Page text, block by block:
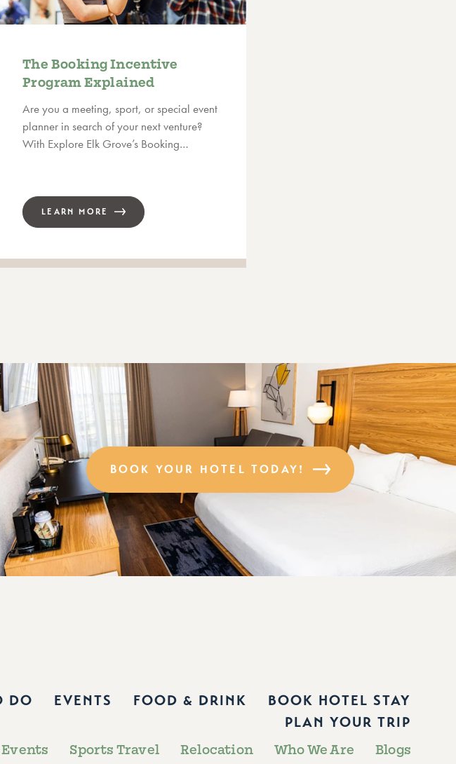
The Booking Incentive
Program Explained
Are you a meeting, sport, or special event
planner in search of your next venture?
With Explore Elk Grove’s Booking…
LEARN MORE
BOOK YOUR HOTEL TODAY!
DO EVENTS FOOD & DRINK
BOOK HOTEL STAY
PLAN YOUR TRIP
Sports Travel Relocation Who We Are Blogs